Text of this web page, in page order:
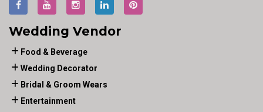
Wedding Vendor
Food & Beverage
Wedding Decorator
Bridal & Groom Wears
Entertainment